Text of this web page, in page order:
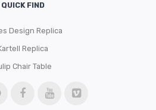
QUICK FIND
Design Replica
Replica
Chair Table